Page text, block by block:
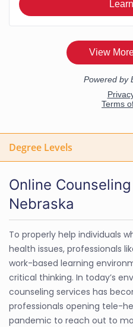
Degree Levels
Online
Nebraska
To properly help individuals
health issues, professionals
work-based learning
critical thinking. In today’s
counseling services has
professionals opening tele-
pandemic to reach out to